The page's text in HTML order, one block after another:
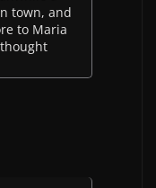
town, and
to Maria